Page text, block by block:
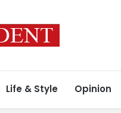
Life & Style Opinion